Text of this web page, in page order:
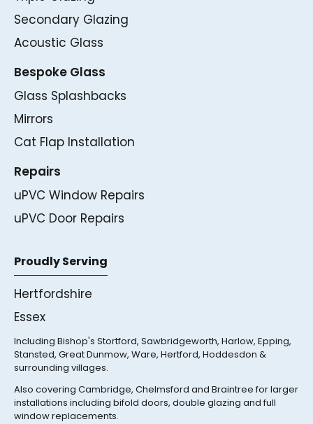
Secondary Glazing
Acoustic Glass
Bespoke Glass
Glass Splashbacks
Mirrors
Cat Flap Installation
Repairs
uPVC Window Repairs
uPVC Door Repairs
Proudly Serving
Hertfordshire
Essex
Including Bishop's Stortford, Sawbridgeworth, Harlow, Epping,
Stansted, Great Dunmow, Ware, Hertford, Hoddesdon &
surrounding villages.
Also covering Cambridge, Chelmsford and Braintree for larger
installations including bifold doors, double glazing and full
window replacements.